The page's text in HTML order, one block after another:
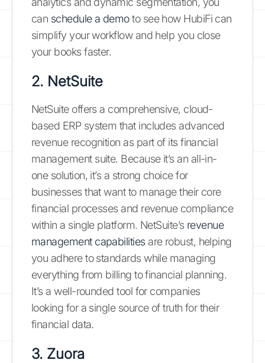
can schedule a demoto see how HubiFi can
simplify your workflow and help you close
your books faster.
2. NetSuite
NetSuite offers a comprehensive, cloud-
based ERP system that includes advanced
revenue recognition as part of its financial
management suite. Because it’s an all-in-
one solution, it’s a strong choice for
businesses that want to manage their core
financial processes and revenue compliance
within a single platform. NetSuite’s revenue
management capabilitiesare robust, helping
you adhere to standards while managing
everything from billing to financial planning.
It’s a well-rounded tool for companies
looking for a single source of truth for their
financial data.
3. Zuora